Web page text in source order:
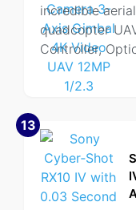
incredible
quadcopter
Controller,
13